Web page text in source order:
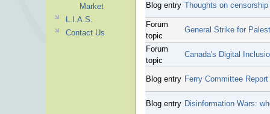
Blog entry Thoughts on censorship
Forum
topic
General Strike for
Forum
topic
Canada's Digital
Blog entry Ferry Committee
Blog entry Disinformation Wars:
Market
L.I.A.S.
Contact Us